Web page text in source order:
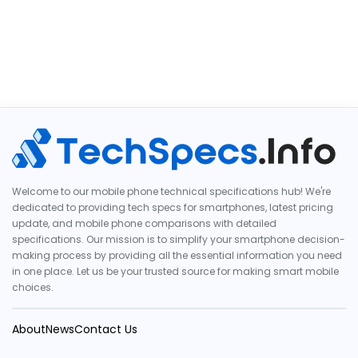
Welcome to our mobile phone technical specifications hub! We're
dedicated to providing tech specs for smartphones, latest pricing
update, and mobile phone comparisons with detailed
specifications. Our mission is to simplify your smartphone decision-
making process by providing all the essential information you need
in one place. Let us be your trusted source for making smart mobile
choices.
AboutNewsContact Us